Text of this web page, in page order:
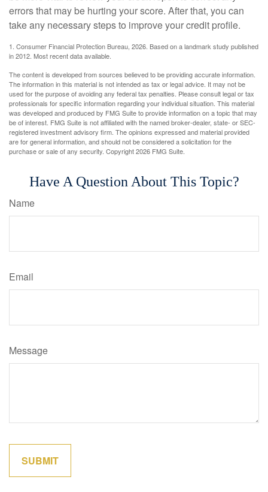
errors that may be hurting your score. After that, you can
take any necessary steps to improve your credit profile.
1. Consumer Financial Protection Bureau, 2026. Based on a landmark study published
in 2012. Most recent data available.
The content is developed from sources believed to be providing accurate information.
The information in this material is not intended as tax or legal advice. It may not be
used for the purpose of avoiding any federal tax penalties. Please consult legal or tax
professionals for specific information regarding your individual situation. This material
was developed and produced by FMG Suite to provide information on a topic that may
be of interest. FMG Suite is not affiliated with the named broker-dealer, state- or SEC-
registered investment advisory firm. The opinions expressed and material provided
are for general information, and should not be considered a solicitation for the
purchase or sale of any security. Copyright2026 FMG Suite.
Have A Question About This Topic?
Name
Email
Message